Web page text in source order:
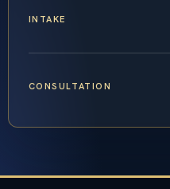
INTAKE
CONSULTATION